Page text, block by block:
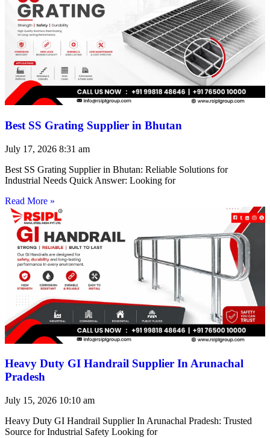
Best SS Grating Supplier in Bhutan
July 17, 2026 8:31 am
Best SS Grating Supplier in Bhutan: Reliable Solutions for
Industrial Needs Quick Answer: Looking for
Read More »
Heavy Duty GI Handrail Supplier In Arunachal
Pradesh
July 15, 2026 10:10 am
Heavy Duty GI Handrail Supplier In Arunachal Pradesh: Trusted
Source for Industrial Safety Looking for